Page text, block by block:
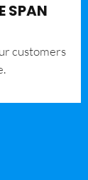
SPAN
customers